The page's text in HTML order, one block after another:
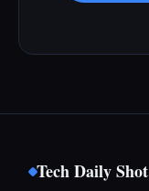
Tech Daily Shot